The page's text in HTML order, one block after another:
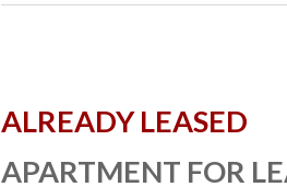
ALREADY LEASED
APARTMENT FOR